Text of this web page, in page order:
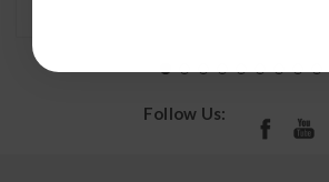
Follow Us: